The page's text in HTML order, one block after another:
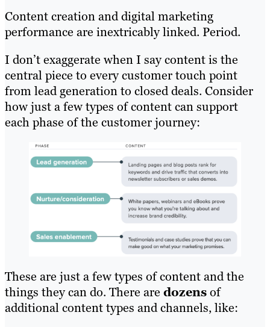
Content creation and digital marketing
performance are inextricably linked. Period.
I don’t exaggerate when I say content is the
central piece to every customer touch point
from lead generation to closed deals. Consider
how just a few types of content can support
each phase of the customer journey:
These are just a few types of content and the
things they can do. There are dozensof
additional content types and channels, like: